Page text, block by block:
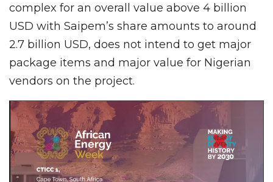
complex for an overall value above 4 billion
USD with Saipem’s share amounts to around
2.7 billion USD, does not intend to get major
package items and major value for Nigerian
vendors on the project.